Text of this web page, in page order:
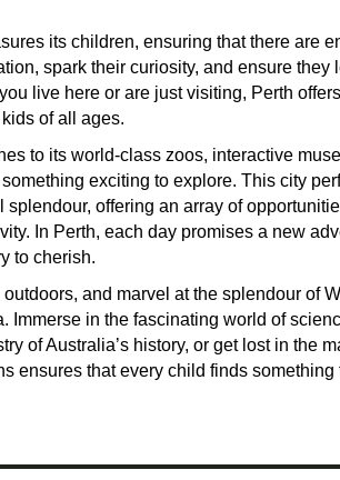
its children, ensuring that there are
spark their curiosity, and ensure they
live here or are just visiting, Perth
of all ages.
to its world-class zoos, interactive
exciting to explore. This city
splendour, offering an array of
In Perth, each day promises a new
to cherish.
and marvel at the splendour of
Immerse in the fascinating world of
of Australia’s history, or get lost in the
ensures that every child finds something